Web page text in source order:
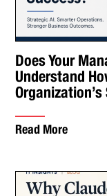
Does Your
Understand
Organization’s
Read More